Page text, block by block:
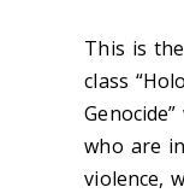
This is
class
who are
violence,